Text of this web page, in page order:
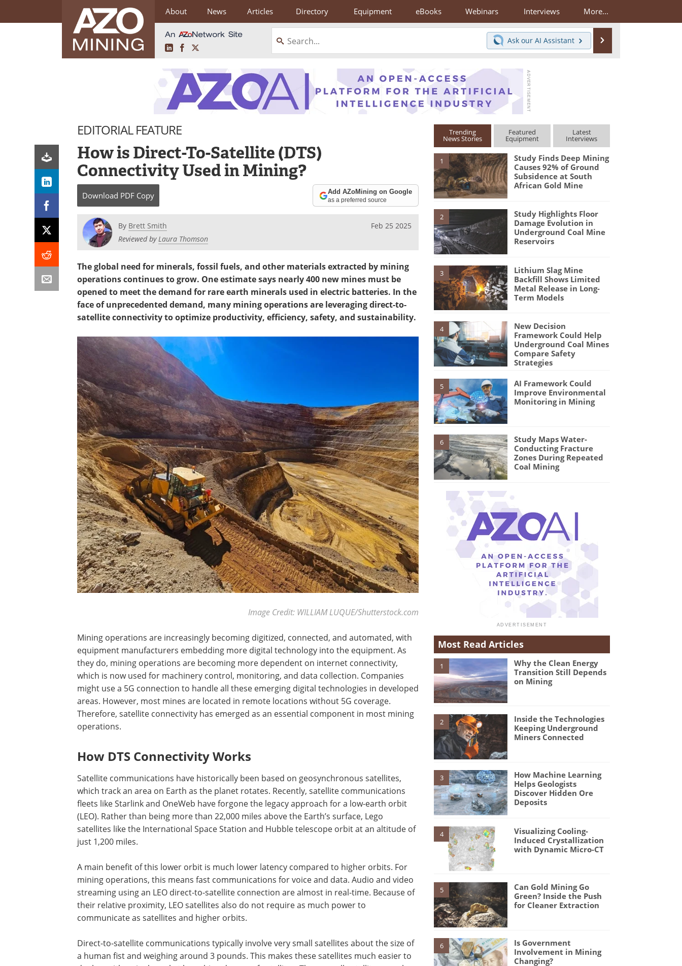
About News Articles Directory Equipment eBooks Webinars Interviews More...
LinkedInFacebook
Ask our AI Assistant
EDITORIAL FEATURE
How is Direct-To-Satellite (DTS)
Connectivity Used in Mining?
Download PDF Copy Add AZoMining on Google
as a preferred source
By Brett Smith
Reviewed byLaura Thomson
Feb 25 2025
The global need for minerals, fossil fuels, and other materials extracted by mining
operations continues to grow. One estimate says nearly 400 new mines must be
opened to meet the demand for rare earth minerals used in electric batteries. In the
face of unprecedented demand, many mining operations are leveraging direct-to-
satellite connectivity to optimize productivity, efficiency, safety, and sustainability.
Image Credit: WILLIAM LUQUE/Shutterstock.com
Mining operations are increasingly becoming digitized, connected, and automated, with
equipment manufacturers embedding more digital technology into the equipment. As
they do, mining operations are becoming more dependent on internet connectivity,
which is now used for machinery control, monitoring, and data collection. Companies
might use a 5G connection to handle all these emerging digital technologies in developed
areas. However, most mines are located in remote locations without 5G coverage.
Therefore, satellite connectivity has emerged as an essential component in most mining
operations.
How DTS Connectivity Works
Satellite communications have historically been based on geosynchronous satellites,
which track an area on Earth as the planet rotates. Recently, satellite communications
fleets like Starlink and OneWeb have forgone the legacy approach for a low-earth orbit
(LEO). Rather than being more than 22,000 miles above the Earth’s surface, Lego
satellites like the International Space Station and Hubble telescope orbit at an altitude of
just 1,200 miles.
A main benefit of this lower orbit is much lower latency compared to higher orbits. For
mining operations, this means fast communications for voice and data. Audio and video
streaming using an LEO direct-to-satellite connection are almost in real-time. Because of
their relative proximity, LEO satellites also do not require as much power to
communicate as satellites and higher orbits.
Direct-to-satellite communications typically involve very small satellites about the size of
a human fist and weighing around 3 pounds. This makes these satellites much easier to
Trending
News Stories
Featured
Equipment
Latest
Interviews
1
Study Finds Deep Mining
Causes 92% of Ground
Subsidence at South
African Gold Mine
2
Study Highlights Floor
Damage Evolution in
Underground Coal Mine
Reservoirs
3
Lithium Slag Mine
Backfill Shows Limited
Metal Release in Long-
Term Models
4
New Decision
Framework Could Help
Underground Coal Mines
Compare Safety
Strategies
5
AI Framework Could
Improve Environmental
Monitoring in Mining
6
Study Maps Water-
Conducting Fracture
Zones During Repeated
Coal Mining
Most Read Articles
1
Why the Clean Energy
Transition Still Depends
on Mining
2
Inside the Technologies
Keeping Underground
Miners Connected
3
How Machine Learning
Helps Geologists
Discover Hidden Ore
Deposits
4
Visualizing Cooling-
Induced Crystallization
with Dynamic Micro-CT
5
Can Gold Mining Go
Green? Inside the Push
for Cleaner Extraction
6
Is Government
Involvement in Mining
Changing?